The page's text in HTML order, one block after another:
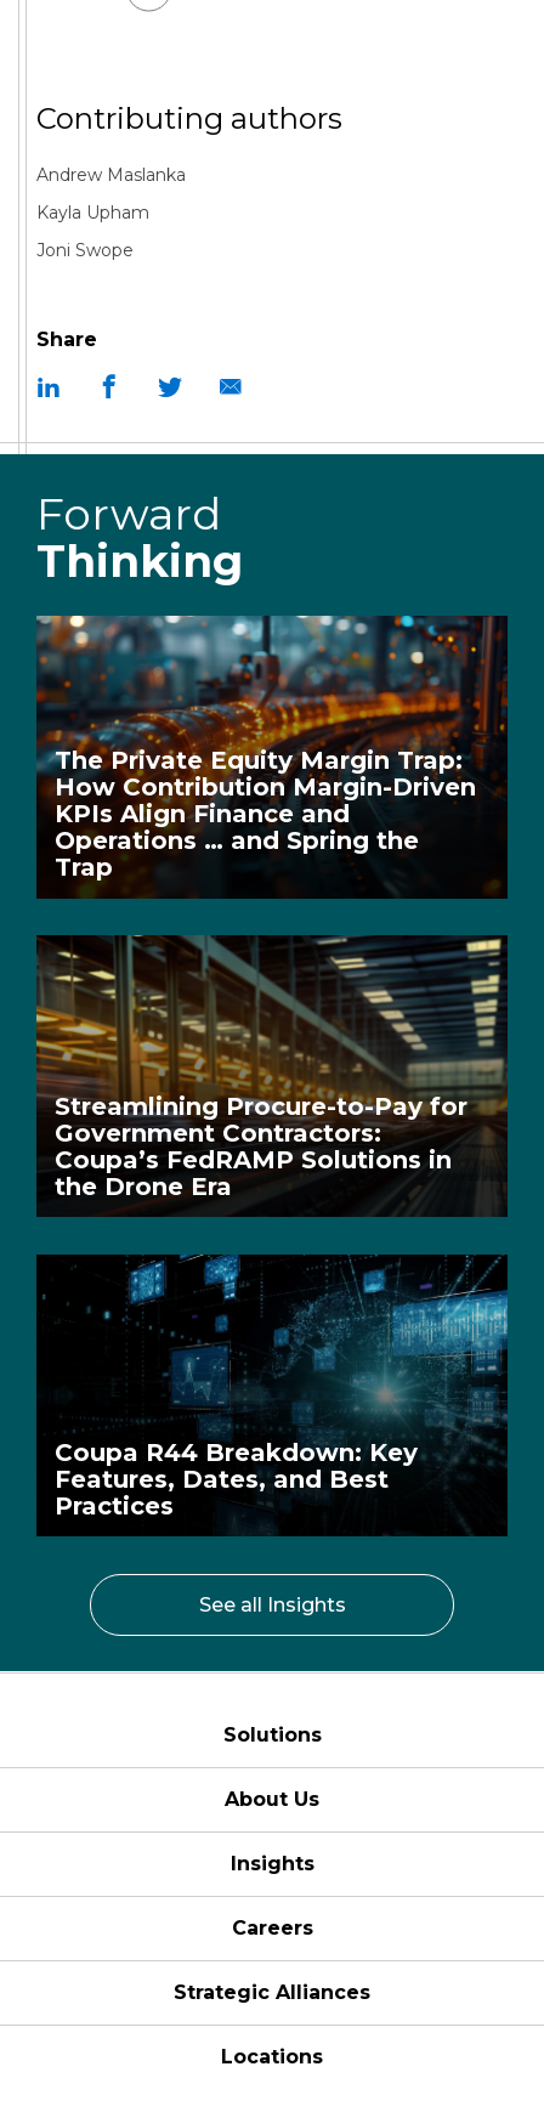
Share
Contributing authors
Andrew Maslanka
Kayla Upham
Joni Swope
Forward
Thinking
The Private Equity Margin Trap:
How Contribution Margin-Driven
KPIs Align Finance and
Operations … and Spring the
Trap
Streamlining Procure-to-Pay for
Government Contractors:
Coupa’s FedRAMP Solutions in
the Drone Era
Coupa R44 Breakdown: Key
Features, Dates, and Best
Practices
See all Insights
Solutions
About Us
Insights
Careers
Strategic Alliances
Locations